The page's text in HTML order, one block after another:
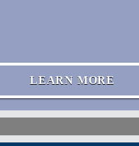
LEARN MORE